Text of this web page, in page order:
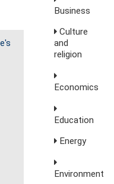
Business
Culture
and
religion
Economics
Education
Energy
Environment